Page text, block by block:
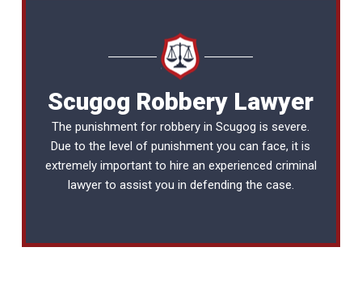
Scugog Robbery Lawyer
The punishment for robbery in Scugog is severe.
Due to the level of punishment you can face, it is
extremely important to hire an experienced criminal
lawyerto assist you in defending the case.